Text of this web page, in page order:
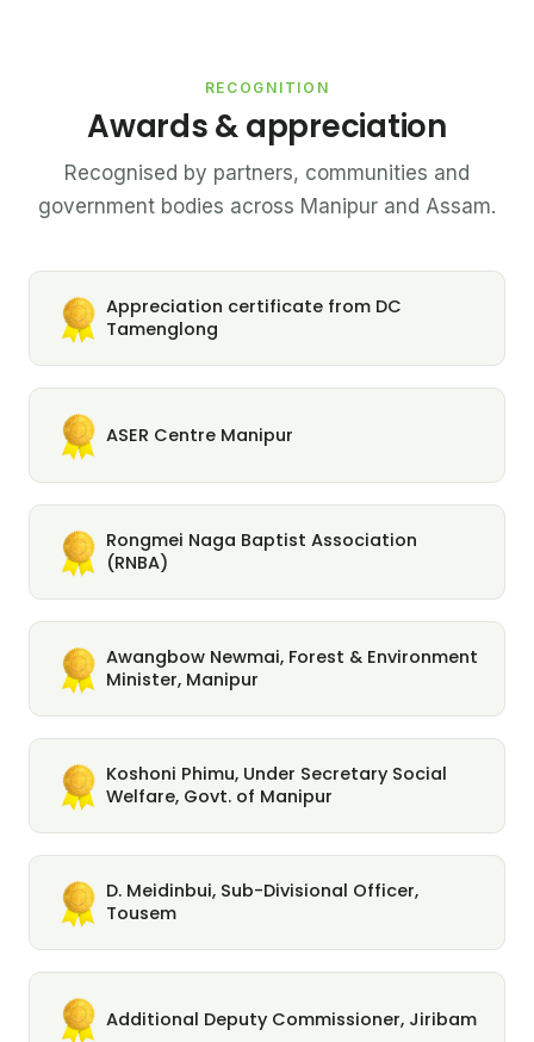
RECOGNITION
Awards & appreciation
Recognised by partners, communities and
government bodies across Manipur and Assam.
Appreciation certificate from DC
Tamenglong
ASER Centre Manipur
Rongmei Naga Baptist Association
(RNBA)
Awangbow Newmai, Forest & Environment
Minister, Manipur
Koshoni Phimu, Under Secretary Social
Welfare, Govt. of Manipur
D. Meidinbui, Sub-Divisional Officer,
Tousem
Additional Deputy Commissioner, Jiribam